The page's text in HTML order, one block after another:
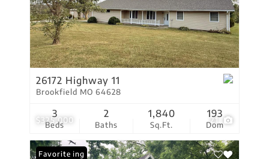
$325,000 21
26172 Highway 11
Brookfield MO 64628
Beds
3
Baths
2
Sq.Ft.
1,840
Dom
193
New Listing
Favorite